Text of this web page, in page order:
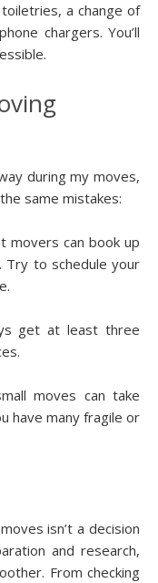
a change of
chargers. You’ll
during my moves,
same mistakes:
movers can book up
Try to schedule your
get at least three
moves can take
have many fragile or
isn’t a decision
and research,
From checking